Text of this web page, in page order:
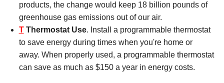
products, the change would keep 18 billion pounds of
greenhouse gas emissions out of our air.
TThermostat Use. Install a programmable thermostat
to save energy during times when you're home or
away. When properly used, a programmable thermostat
can save as much as $150 a year in energy costs.